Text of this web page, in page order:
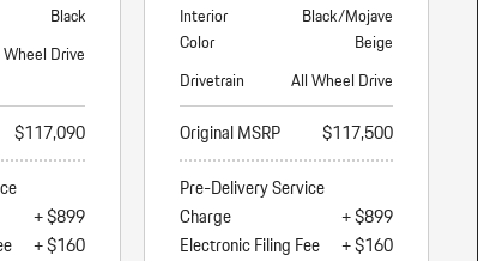
Black
Drive
$117,090
+ $899
+ $160
Interior
Color
Black/Mojave
Beige
Drivetrain
All Wheel Drive
Original MSRP
$117,500
Pre-Delivery Service
Charge
+ $899
Electronic Filing Fee
+ $160